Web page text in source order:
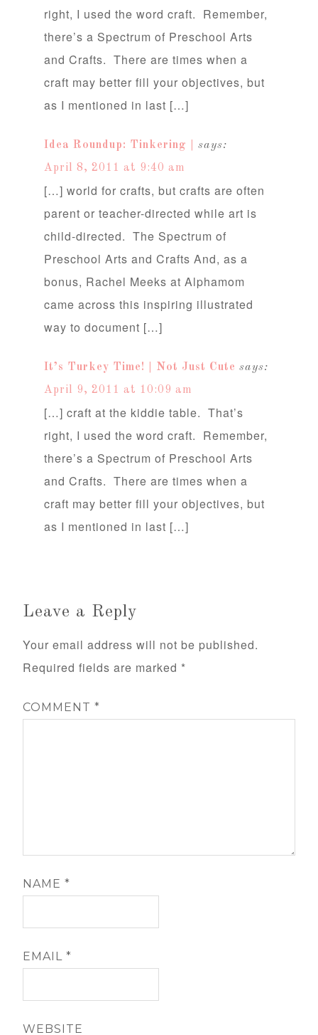
right, I used the word craft. Remember,
there’s a Spectrum of Preschool Arts
and Crafts. There are times when a
craft may better fill your objectives, but
as I mentioned in last […]
Idea Roundup: Tinkering |
says:
April 8, 2011 at 9:40 am
[…] world for crafts, but crafts are often
parent or teacher-directed while art is
child-directed. The Spectrum of
Preschool Arts and Crafts And, as a
bonus, Rachel Meeks at Alphamom
came across this inspiring illustrated
way to document […]
It’s Turkey Time! | Not Just Cute says:
April 9, 2011 at 10:09 am
[…] craft at the kiddie table. That’s
right, I used the word craft. Remember,
there’s a Spectrum of Preschool Arts
and Crafts. There are times when a
craft may better fill your objectives, but
as I mentioned in last […]
Leave a Reply
Your email address will not be published.
Required fields are marked *
COMMENT*
NAME*
EMAIL*
WEBSITE